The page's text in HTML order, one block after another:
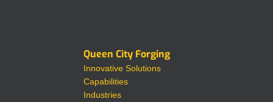
Queen City Forging
Innovative Solutions
Capabilities
Industries